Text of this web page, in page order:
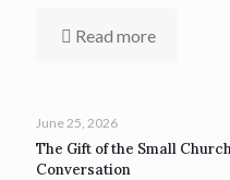
Read more
June 25, 2026
The Gift of the Small
Conversation